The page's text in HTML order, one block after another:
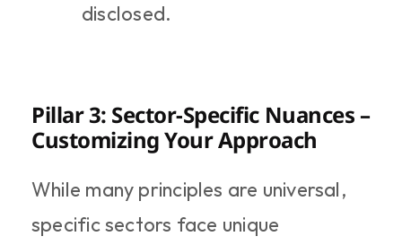
disclosed.
Pillar 3: Sector-Specific Nuances –
Customizing Your Approach
While many principles are universal,
specific sectors face unique